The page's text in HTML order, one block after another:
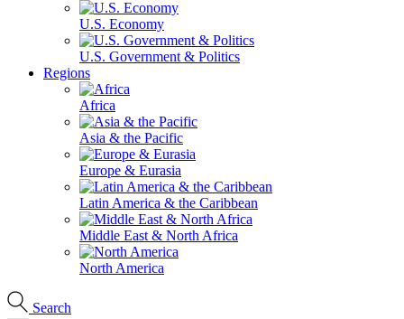
U.S. Economy
U.S. Government & Politics
Regions
Africa
Asia & the Pacific
Europe & Eurasia
Latin America & the Caribbean
Middle East & North Africa
North America
Search